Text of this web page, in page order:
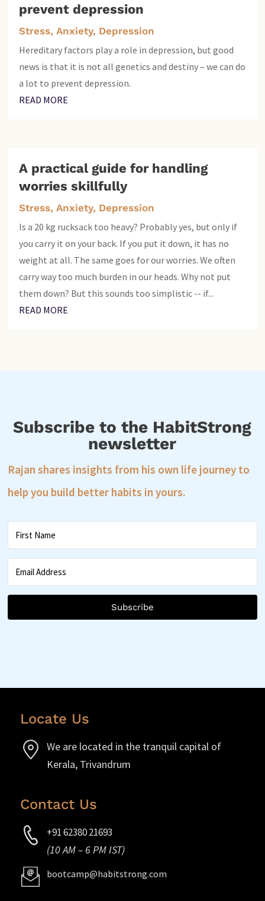
prevent depression
Stress, Anxiety, Depression
Hereditary factors play a role in depression, but good
news is that it is not all genetics and destiny – we can do
a lot to prevent depression.
READ MORE
A practical guide for handling
worries skillfully
Stress, Anxiety, Depression
Is a 20 kg rucksack too heavy? Probably yes, but only if
you carry it on your back. If you put it down, it has no
weight at all. The same goes for our worries. We often
carry way too much burden in our heads. Why not put
them down? But this sounds too simplistic -- if...
READ MORE
Subscribe to the HabitStrong
newsletter
Rajan shares insights from his own life journey to
help you build better habits in yours.
Subscribe
Locate Us
We are located in the tranquil capital of
Kerala, Trivandrum
Contact Us
+91 62380 21693
(10 AM – 6 PM IST)
bootcamp@habitstrong.com